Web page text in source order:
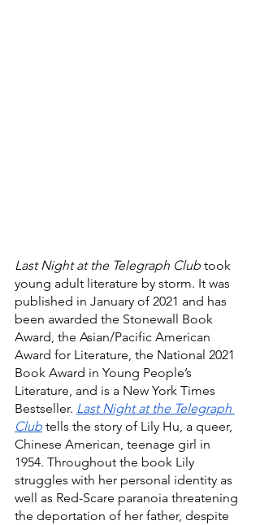
Last Night at the Telegraph Club took
young adult literature by storm. It was
published in January of 2021 and has
been awarded the Stonewall Book
Award, the Asian/Pacific American
Award for Literature, the National 2021
Book Award in Young People’s
Literature, and is a New York Times
Bestseller. Last Night at the Telegraph
Club tells the story of Lily Hu, a queer,
Chinese American, teenage girl in
1954. Throughout the book Lily
struggles with her personal identity as
well as Red-Scare paranoia threatening
the deportation of her father, despite